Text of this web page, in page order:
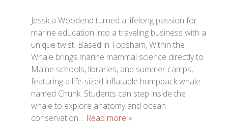
Jessica Woodend turned a lifelong passion for
marine education into a traveling business with a
unique twist. Based in Topsham, Within the
Whale brings marine mammal science directly to
Maine schools, libraries, and summer camps,
featuring a life-sized inflatable humpback whale
named Chunk. Students can step inside the
whale to explore anatomy and ocean
conservation… Read more »